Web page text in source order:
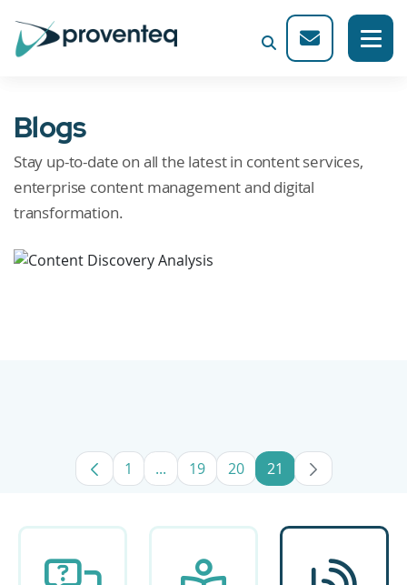
Blogs
Stay up-to-date on all the latest in content services,
enterprise content management and digital
transformation.
Page
1 ...Intermediate Pages Use TAB to
Page
19 Page
20 Page
21